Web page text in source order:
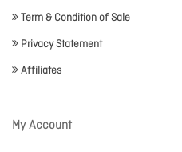
Term & Condition of Sale
Privacy Statement
Affiliates
My Account